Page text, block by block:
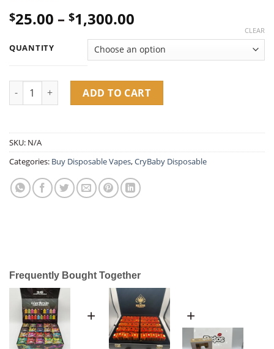
out of 5
based on
ratings
$25.00 – $1,300.00
$25.00
through
$1,300.00
QUANTITY
CLEAR
CryBaby 2G Disposable Baby Bottle Live Resin + Liquid
ADD TO CART
SKU: N/A
Categories: Buy Disposable Vapes​,CryBaby Disposable​
Frequently Bought Together
+ +